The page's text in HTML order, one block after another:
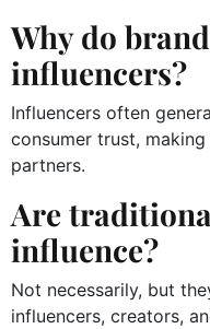
Why do
influencers?
Influencers often
consumer trust,
partners.
Are
influence?
Not necessarily, but
influencers, creators,